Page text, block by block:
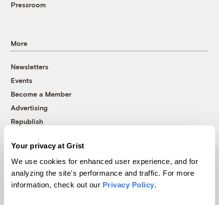
Your privacy at Grist
We use cookies for enhanced user experience, and for
analyzing the site's performance and traffic. For more
information, check out our Privacy Policy.
Pressroom
More
Newsletters
Events
Become a Member
Advertising
Republish
© 1999-2026 Grist Magazine, Inc. All rights reserved.
Grist is powered byWordPress VIP